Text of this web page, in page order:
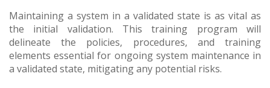
Maintaining a system in a validated state is as vital as
the initial validation. This training program will
delineate the policies, procedures, and training
elements essential for ongoing system maintenance in
a validated state, mitigating any potential risks.